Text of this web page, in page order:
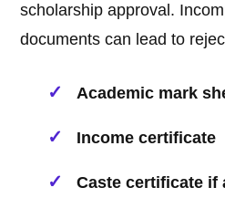
scholarship approval.
documents can lead to
Academic mark
Income certificate
Caste certificate if